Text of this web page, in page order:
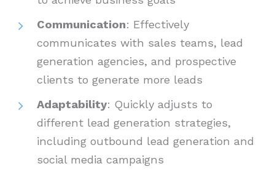
Communication: Effectively
communicates with sales teams, lead
generation agencies, and prospective
clients to generate more leads
Adaptability: Quickly adjusts to
different lead generation strategies,
including outbound lead generation and
social media campaigns